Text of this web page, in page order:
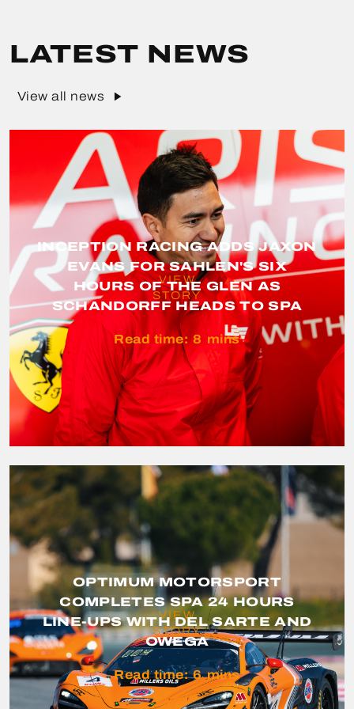
LATEST NEWS
View all news
INCEPTION RACING ADDS JAXON
EVANS FOR SAHLEN'S SIX
HOURS OF THE GLEN AS
SCHANDORFF HEADS TO SPA
Read time: 8 mins
VIEW
STORY
OPTIMUM MOTORSPORT
COMPLETES SPA 24 HOURS
LINE-UPS WITH DEL SARTE AND
OWEGA
Read time: 6 mins
VIEW
STORY